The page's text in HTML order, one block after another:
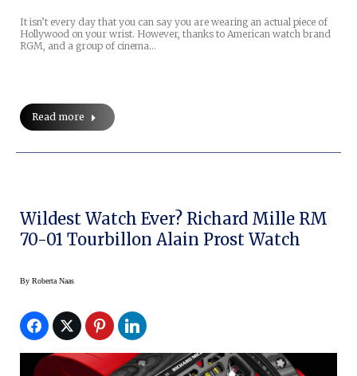
It isn’t every day that you can say you are wearing an actual piece of
Hollywood on your wrist. However, thanks to American watch brand
RGM, and a group of cinema…
Read more
Wildest Watch Ever? Richard Mille RM
70-01 Tourbillon Alain Prost Watch
By Roberta Naas